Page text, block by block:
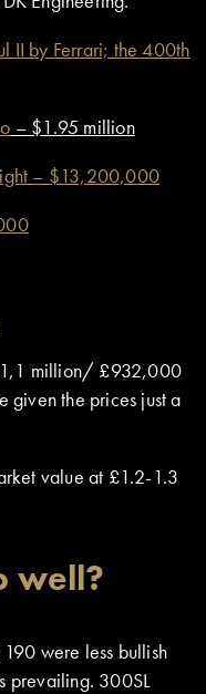
II by Ferrari; the 400th
– $1.95 million
– $13,200,000
million/ £932,000
the prices just a
value at £1.2-1.3
well?
were less bullish
prevailing. 300SL